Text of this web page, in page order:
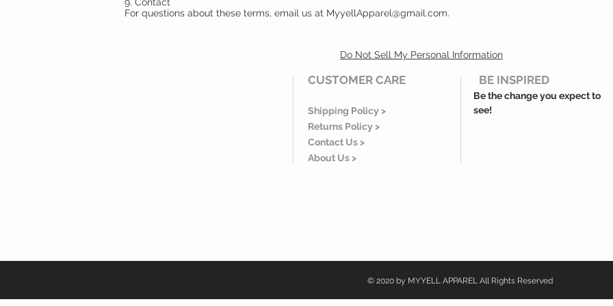
For questions about these terms, email us at MyyellApparel@gmail.com.
Do Not Sell My Personal Information
CUSTOMER CARE
Shipping Policy >
Returns Policy >
Contact Us >
About Us >
BE INSPIRED
Be the change you expect to
see!
© 2020 by MYYELL APPAREL All Rights Reserved